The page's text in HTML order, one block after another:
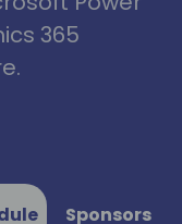
365
Sponsors